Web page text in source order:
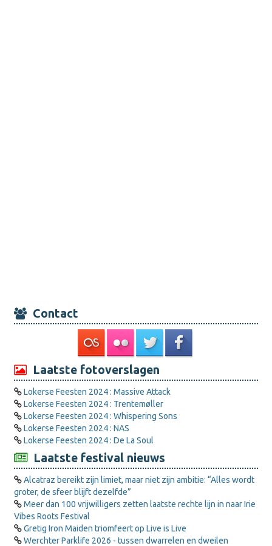
Contact
Laatste fotoverslagen
Lokerse Feesten 2024 : Massive Attack
Lokerse Feesten 2024 : Trentemøller
Lokerse Feesten 2024 : Whispering Sons
Lokerse Feesten 2024 : NAS
Lokerse Feesten 2024 : De La Soul
Laatste festival nieuws
Alcatraz bereikt zijn limiet, maar niet zijn ambitie: “Alles wordt
groter, de sfeer blijft dezelfde”
Meer dan 100 vrijwilligers zetten laatste rechte lijn in naar Irie
Vibes Roots Festival
Gretig Iron Maiden triomfeert op Live is Live
Werchter Parklife 2026 - tussen dwarrelen en dweilen